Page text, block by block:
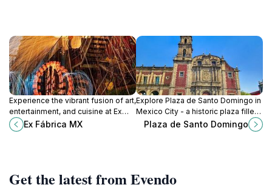
Experience the vibrant fusion of art,
entertainment, and cuisine at Ex
Fábrica MX, a cultural centerpiece
in Mexico City.
Ex Fábrica MX
Explore Plaza de Santo Domingo in
Mexico City - a historic plaza filled
with charm, culture, and local
Plaza de Santo Domingo
Get the latest from Evendo